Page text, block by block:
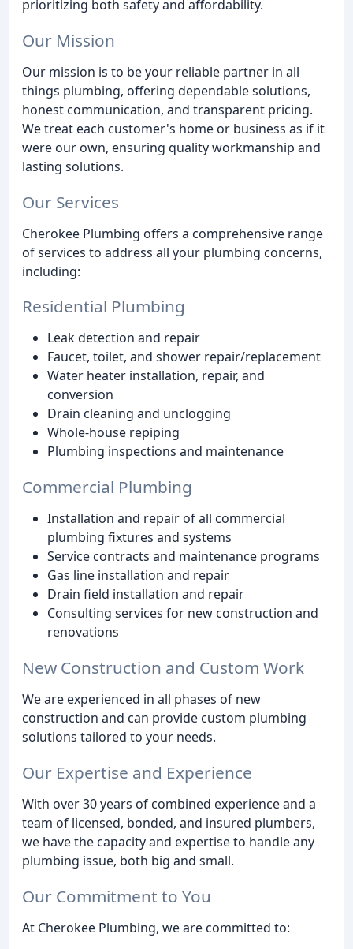
prioritizing both safety and affordability.
Our Mission
Our mission is to be your reliable partner in all
things plumbing, offering dependable solutions,
honest communication, and transparent pricing.
We treat each customer's home or business as if it
were our own, ensuring quality workmanship and
lasting solutions.
Our Services
Cherokee Plumbing offers a comprehensive range
of services to address all your plumbing concerns,
including:
Residential Plumbing
Leak detection and repair
Faucet, toilet, and shower repair/replacement
Water heater installation, repair, and
conversion
Drain cleaning and unclogging
Whole-house repiping
Plumbing inspections and maintenance
Commercial Plumbing
Installation and repair of all commercial
plumbing fixtures and systems
Service contracts and maintenance programs
Gas line installation and repair
Drain field installation and repair
Consulting services for new construction and
renovations
New Construction and Custom Work
We are experienced in all phases of new
construction and can provide custom plumbing
solutions tailored to your needs.
Our Expertise and Experience
With over 30 years of combined experience and a
team of licensed, bonded, and insured plumbers,
we have the capacity and expertise to handle any
plumbing issue, both big and small.
Our Commitment to You
At Cherokee Plumbing, we are committed to: